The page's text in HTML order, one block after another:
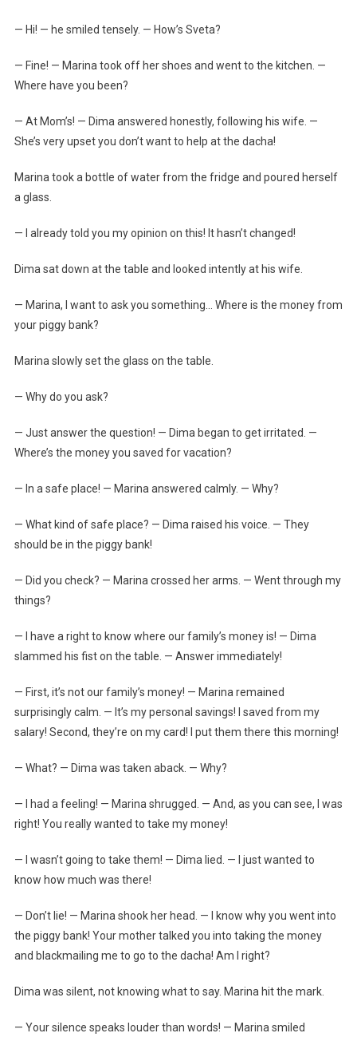
— Hi! — he smiled tensely. — How’s Sveta?
— Fine! — Marina took off her shoes and went to the kitchen. —
Where have you been?
— At Mom’s! — Dima answered honestly, following his wife. —
She’s very upset you don’t want to help at the dacha!
Marina took a bottle of water from the fridge and poured herself
a glass.
— I already told you my opinion on this! It hasn’t changed!
Dima sat down at the table and looked intently at his wife.
— Marina, I want to ask you something… Where is the money from
your piggy bank?
Marina slowly set the glass on the table.
— Why do you ask?
— Just answer the question! — Dima began to get irritated. —
Where’s the money you saved for vacation?
— In a safe place! — Marina answered calmly. — Why?
— What kind of safe place? — Dima raised his voice. — They
should be in the piggy bank!
— Did you check? — Marina crossed her arms. — Went through my
things?
— I have a right to know where our family’s money is! — Dima
slammed his fist on the table. — Answer immediately!
— First, it’s not our family’s money! — Marina remained
surprisingly calm. — It’s my personal savings! I saved from my
salary! Second, they’re on my card! I put them there this morning!
— What? — Dima was taken aback. — Why?
— I had a feeling! — Marina shrugged. — And, as you can see, I was
right! You really wanted to take my money!
— I wasn’t going to take them! — Dima lied. — I just wanted to
know how much was there!
— Don’t lie! — Marina shook her head. — I know why you went into
the piggy bank! Your mother talked you into taking the money
and blackmailing me to go to the dacha! Am I right?
Dima was silent, not knowing what to say. Marina hit the mark.
— Your silence speaks louder than words! — Marina smiled